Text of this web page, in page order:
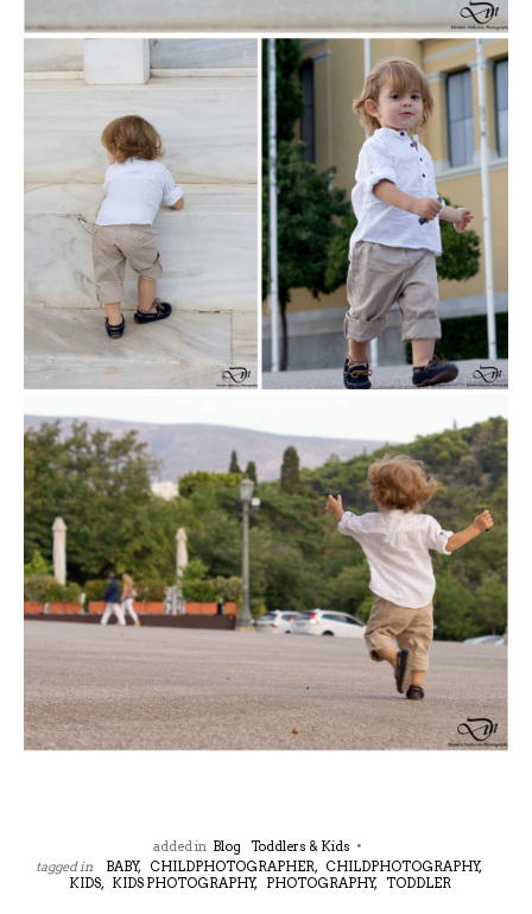
added in Blog
Toddlers & Kids
tagged in
BABY, CHILDPHOTOGRAPHER, CHILDPHOTOGRAPHY,
KIDS, KIDS PHOTOGRAPHY, PHOTOGRAPHY, TODDLER